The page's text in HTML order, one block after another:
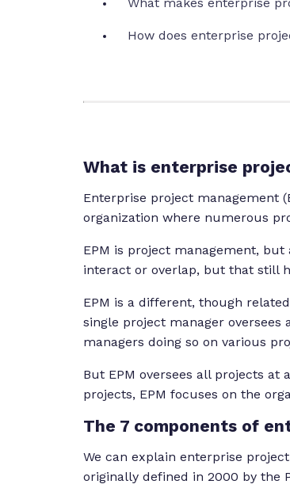
How does enterprise
What is enterprise
Enterprise project management
organization where numerous
EPM is project management,
interact or overlap, but that still
EPM is a different, though
single project manager
managers doing so on various
But EPM oversees all projects
projects, EPM focuses on the
The 7 components of
We can explain enterprise
originally defined in 2000 by the